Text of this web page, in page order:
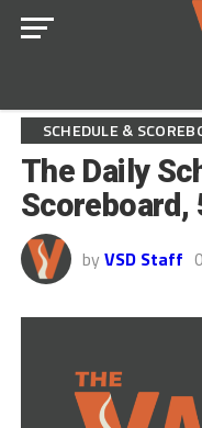
SCHEDULE &
The Daily
Scoreboard,
by VSD Staff